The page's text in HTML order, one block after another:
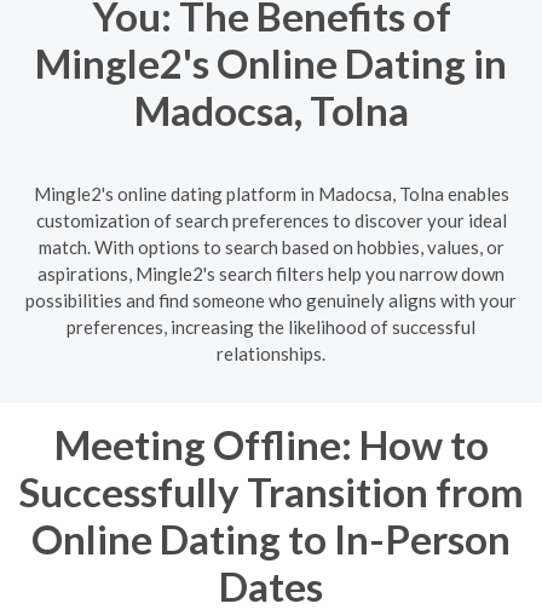
You: The Benefits of
Mingle2's Online Dating in
Madocsa, Tolna
Mingle2's online dating platform in Madocsa, Tolna enables
customization of search preferences to discover your ideal
match. With options to search based on hobbies, values, or
aspirations, Mingle2's search filters help you narrow down
possibilities and find someone who genuinely aligns with your
preferences, increasing the likelihood of successful
relationships.
Meeting Offline: How to
Successfully Transition from
Online Dating to In-Person
Dates